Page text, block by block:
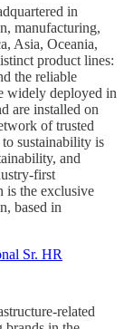
in
manufacturing,
Asia, Oceania,
product lines:
the reliable
widely deployed in
are installed on
of trusted
sustainability is
and
first
is the exclusive
based in
Sr. HR
related